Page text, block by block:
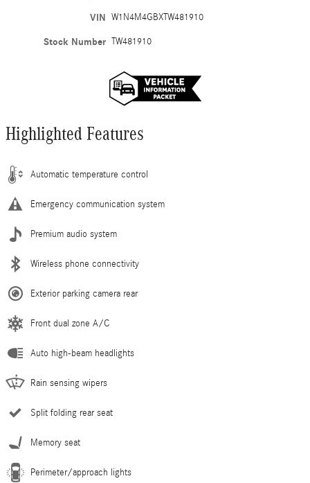
VIN W1N4M4GBXTW481910
Stock Number TW481910
Highlighted Features
Automatic temperature control
Emergency communication system
Premium audio system
Wireless phone connectivity
Exterior parking camera rear
Front dual zone A/C
Auto high-beam headlights
Rain sensing wipers
Split folding rear seat
Memory seat
Perimeter/approach lights